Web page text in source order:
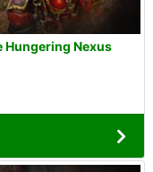
Hungering Nexus